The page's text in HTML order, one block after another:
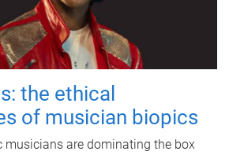
the ethical
of musician biopics
musicians are dominating the box